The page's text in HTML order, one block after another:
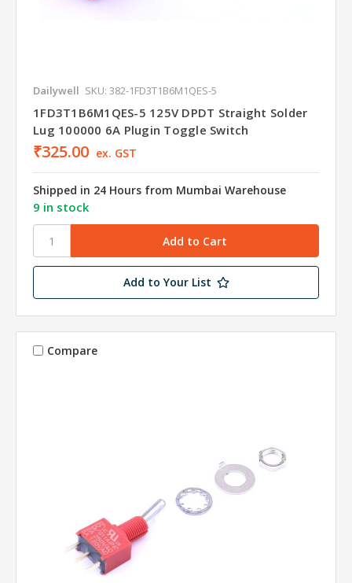
Dailywell SKU: 382-1FD3T1B6M1QES-5
1FD3T1B6M1QES-5 125V DPDT Straight Solder
Lug 100000 6A Plugin Toggle Switch
₹325.00 ex. GST
Shipped in 24 Hours from Mumbai Warehouse
9 in stock
Add to Your List
Compare